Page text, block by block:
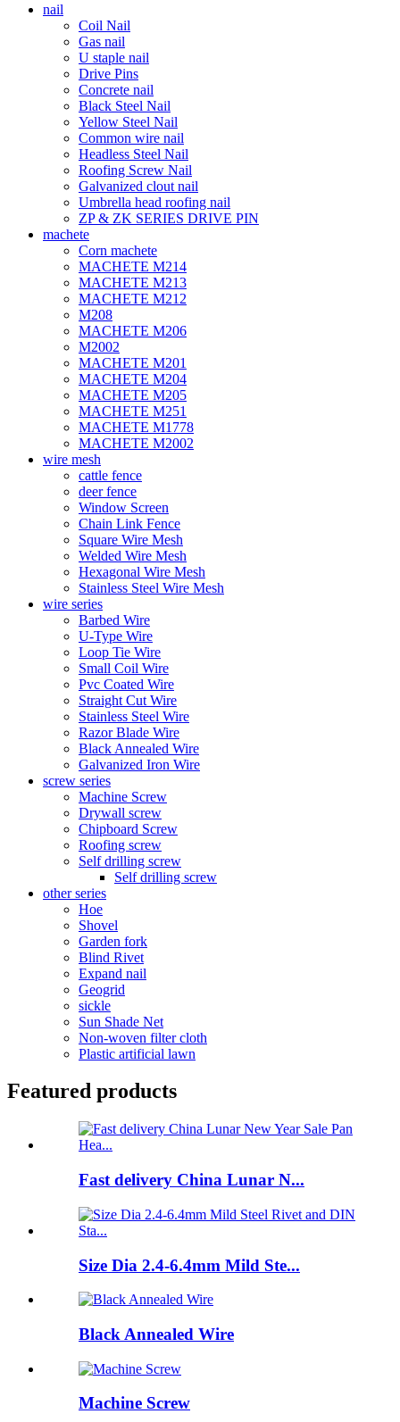
nail
Coil Nail
Gas nail
U staple nail
Drive Pins
Concrete nail
Black Steel Nail
Yellow Steel Nail
Common wire nail
Headless Steel Nail
Roofing Screw Nail
Galvanized clout nail
Umbrella head roofing nail
ZP & ZK SERIES DRIVE PIN
machete
Corn machete
MACHETE M214
MACHETE M213
MACHETE M212
M208
MACHETE M206
M2002
MACHETE M201
MACHETE M204
MACHETE M205
MACHETE M251
MACHETE M1778
MACHETE M2002
wire mesh
cattle fence
deer fence
Window Screen
Chain Link Fence
Square Wire Mesh
Welded Wire Mesh
Hexagonal Wire Mesh
Stainless Steel Wire Mesh
wire series
Barbed Wire
U-Type Wire
Loop Tie Wire
Small Coil Wire
Pvc Coated Wire
Straight Cut Wire
Stainless Steel Wire
Razor Blade Wire
Black Annealed Wire
Galvanized Iron Wire
screw series
Machine Screw
Drywall screw
Chipboard Screw
Roofing screw
Self drilling screw
Self drilling screw
other series
Hoe
Shovel
Garden fork
Blind Rivet
Expand nail
Geogrid
sickle
Sun Shade Net
Non-woven filter cloth
Plastic artificial lawn
Featured products
Fast delivery China Lunar N...
Size Dia 2.4-6.4mm Mild Ste...
Black Annealed Wire
Machine Screw